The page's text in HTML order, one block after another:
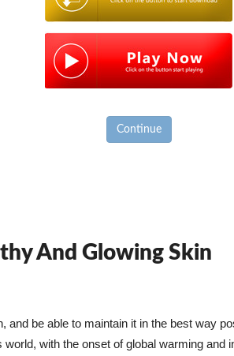
Continue
And Glowing Skin
and be able to maintain it in the best way
with the onset of global warming and